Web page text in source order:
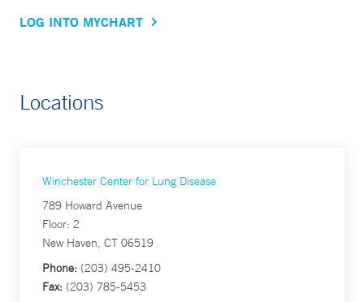
LOG INTO MYCHART
Locations
Winchester Center for Lung Disease
789 Howard Avenue
Floor: 2
New Haven, CT 06519
Phone: (203) 495-2410
Fax: (203) 785-5453